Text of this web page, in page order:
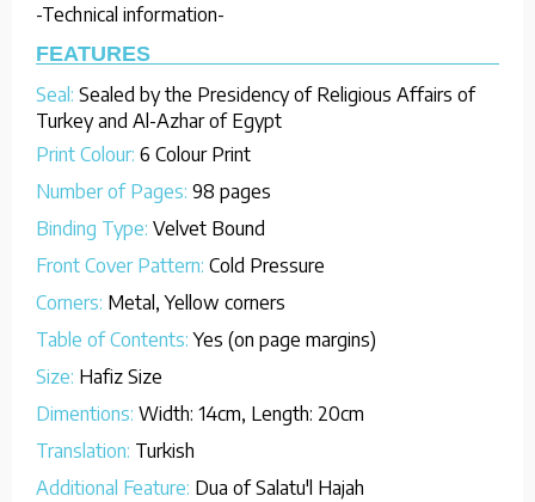
-Technical information-
FEATURES
Seal: Sealed by the Presidency of Religious Affairs of
Turkey and Al-Azhar of Egypt
Print Colour: 6 Colour Print
Number of Pages: 98 pages
Binding Type: Velvet Bound
Front Cover Pattern: Cold Pressure
Corners: Metal, Yellow corners
Table of Contents:Yes (on page margins)
Size: Hafiz Size
Dimentions: Width: 14cm, Length: 20cm
Translation: Turkish
Additional Feature: Dua of Salatu'l Hajah